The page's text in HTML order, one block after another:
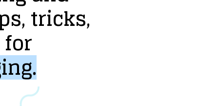
tricks,
for